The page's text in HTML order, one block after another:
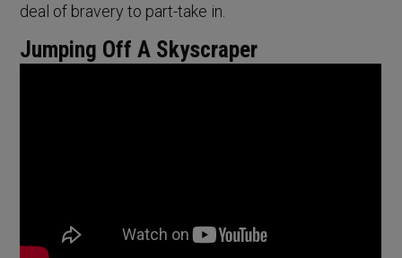
deal of bravery to part-take in.
Jumping Off A Skyscraper